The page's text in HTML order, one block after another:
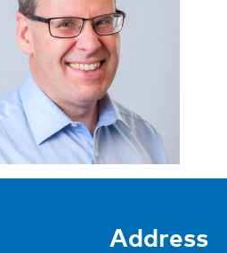
Address